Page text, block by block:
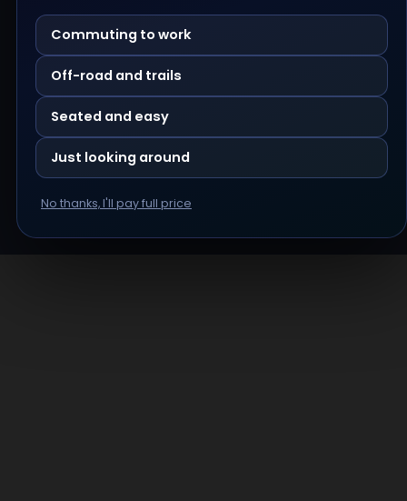
Commuting to work
Off-road and trails
Seated and easy
Just looking around
No thanks, I'll pay full price